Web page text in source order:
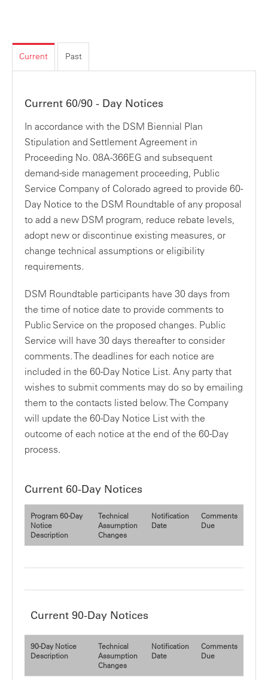
Current Past
Current 60/90 - Day Notices
In accordance with the DSM Biennial Plan
Stipulation and Settlement Agreement in
Proceeding No. 08A-366EG and subsequent
demand-side management proceeding, Public
Service Company of Colorado agreed to provide 60-
Day Notice to the DSM Roundtable of any proposal
to add a new DSM program, reduce rebate levels,
adopt new or discontinue existing measures, or
change technical assumptions or eligibility
requirements.
DSM Roundtable participants have 30 days from
the time of notice date to provide comments to
Public Service on the proposed changes. Public
Service will have 30 days thereafter to consider
comments. The deadlines for each notice are
included in the 60-Day Notice List. Any party that
wishes to submit comments may do so by emailing
them to the contacts listed below. The Company
will update the 60-Day Notice List with the
outcome of each notice at the end of the 60-Day
process.
Current 60-Day Notices
Program 60-Day
Notice
Description
Technical
Assumption
Changes
Notification
Date
Comments
Due
Current 90-Day Notices
90-Day Notice
Description
Technical
Assumption
Changes
Notification
Date
Comments
Due